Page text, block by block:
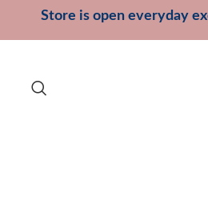
Store is open everyday